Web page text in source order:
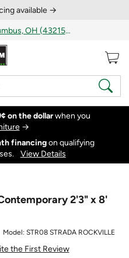
available →
Columbus, OH (43215)
on the dollarwhen you
→
financingon qualifying
View Details
2'3" x 8'
Model: STR08 STRADA ROCKVILLE
the First Review